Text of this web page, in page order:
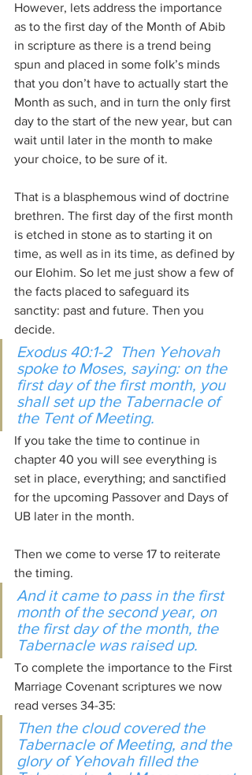
However, lets address the importance
as to the first day of the Month of Abib
in scripture as there is a trend being
spun and placed in some folk’s minds
that you don’t have to actually start the
Month as such, and in turn the only first
day to the start of the new year, but can
wait until later in the month to make
your choice, to be sure of it.
That is a blasphemous wind of doctrine
brethren. The first day of the first month
is etched in stone as to starting it on
time, as well as in its time, as defined by
our Elohim. So let me just show a few of
the facts placed to safeguard its
sanctity: past and future. Then you
decide.
Exodus 40:1-2  Then Yehovah
spoke to Moses, saying: on the
first day of the first month, you
shall set up the Tabernacle of
the Tent of Meeting.
If you take the time to continue in
chapter 40 you will see everything is
set in place, everything; and sanctified
for the upcoming Passover and Days of
UB later in the month.
Then we come to verse 17 to reiterate
the timing.
And it came to pass in the first
month of the second year, on
the first day of the month, the
Tabernacle was raised up.
To complete the importance to the First
Marriage Covenant scriptures we now
read verses 34-35:
Then the cloud covered the
Tabernacle of Meeting, and the
glory of Yehovah filled the